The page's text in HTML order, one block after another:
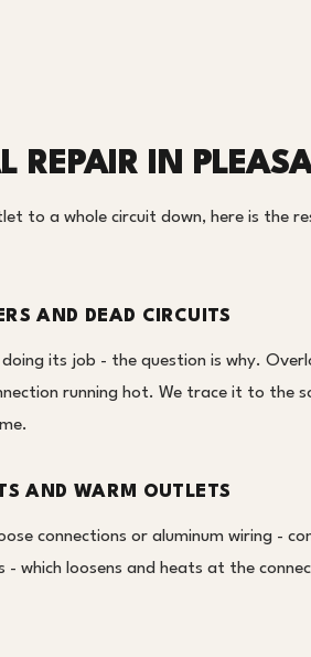
REPAIR IN
to a whole circuit down, here is the
AND DEAD CIRCUITS
its job - the question is why.
running hot. We trace it to the
AND WARM OUTLETS
connections or aluminum wiring -
- which loosens and heats at the